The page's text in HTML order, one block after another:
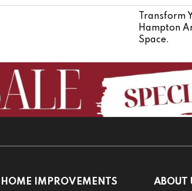
Transform
Hampton
Space.
HOME IMPROVEMENTS ABOUT